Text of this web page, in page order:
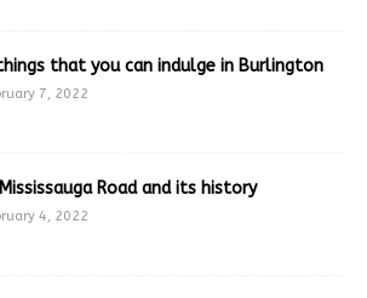
that you can indulge in Burlington
7, 2022
Road and its history
4, 2022